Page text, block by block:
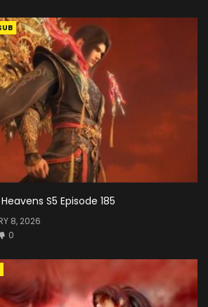
S5 Episode 185
8, 2026
0